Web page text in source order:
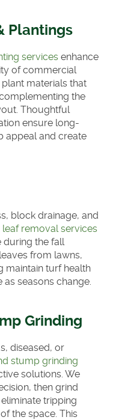
Plantings
services enhance
of commercial
materials that
the
Thoughtful
ensure long-
appeal and create
block drainage, and
leaf removal services
during the fall
from lawns,
maintain turf health
seasons change.
Grinding
diseased, or
stump grinding
solutions. We
then grind
tripping
the space. This